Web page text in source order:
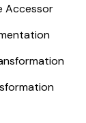
Accessor